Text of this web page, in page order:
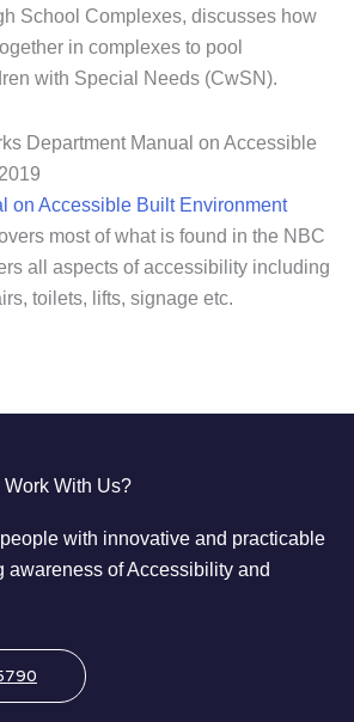
School Complexes, discusses how
in complexes to pool
with Special Needs (CwSN).
Department Manual on Accessible
on Accessible Built Environment
most of what is found in the NBC
all aspects of accessibility including
toilets, lifts, signage etc.
With Us?
with innovative and practicable
awareness of Accessibility and